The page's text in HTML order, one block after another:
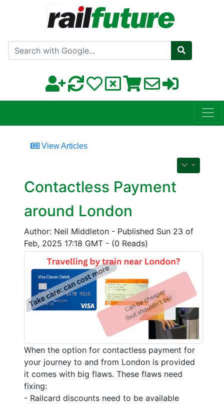
Search with Google
View Articles
Contactless Payment
around London
Author: Neil Middleton - Published Sun 23 of
Feb, 2025 17:18 GMT - (0 Reads)
When the option for contactless payment for
your journey to and from London is provided
it comes with big flaws. These flaws need
fixing:
- Railcard discounts need to be available